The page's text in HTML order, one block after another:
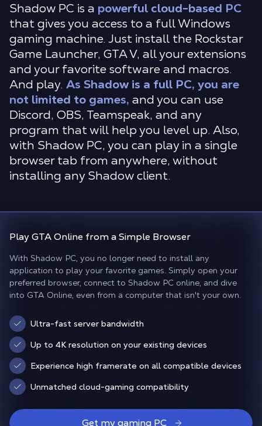
Shadow PC is a powerful cloud-based PC
that gives you access to a full Windows
gaming machine. Just install the Rockstar
Game Launcher, GTA V, all your extensions
and your favorite software and macros.
And play. As Shadow is a full PC, you are
not limited to games, and you can use
Discord, OBS, Teamspeak, and any
program that will help you level up. Also,
with Shadow PC, you can play in a single
browser tab from anywhere, without
installing any Shadow client.
PlayGTA Online from aSimple Browser
With Shadow PC, you no longer need to install any
application to play your favorite games. Simply open your
preferred browser, connect to Shadow PC online, and dive
into GTA Online, even from a computer that isn't your own.
Ultra-fast server bandwidth
Up to 4K resolution on your existing devices
Experience high framerate on all compatible devices
Unmatched cloud-gaming compatibility
Get my gaming PC